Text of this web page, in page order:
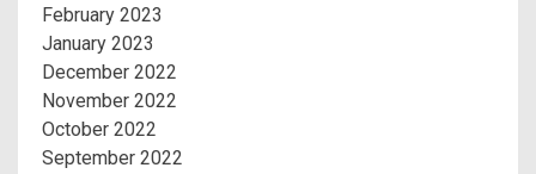
February 2023
January 2023
December 2022
November 2022
October 2022
September 2022